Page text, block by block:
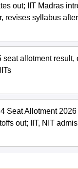
out; IIT Madras
revises syllabus
seat allotment result,
Seat Allotment 2026
out; IIT, NIT